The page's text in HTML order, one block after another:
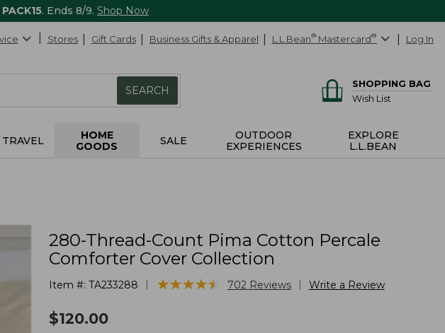
PACK15. Ends 8/9. Shop Now
Stores Gift Cards Business Gifts & Apparel L.L.Bean® Mastercard® Log In
SEARCH
SHOPPING BAG
Wish List
TRAVEL
HOME
GOODS
SALE
OUTDOOR
EXPERIENCES
EXPLORE
L.L.BEAN
280-Thread-Count Pima Cotton Percale
Comforter Cover Collection
Item #: TA233288 ★★★★★
★★★★★ 702 Reviews Write a Review
$120.00